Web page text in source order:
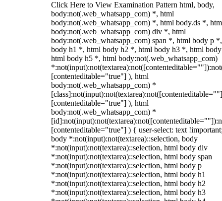
Click Here to View Examination Pattern html, body,
body:not(.web_whatsapp_com) *, html
body:not(.web_whatsapp_com) *, html body.ds *,
body:not(.web_whatsapp_com) div *, html
body:not(.web_whatsapp_com) span *, html body p
body h1 *, html body h2 *, html body h3 *, html
html body h5 *, html body:not(.web_whatsapp_com)
[contenteditable="true"] ), html
body:not(.web_whatsapp_com) *
[contenteditable="true"] ), html
body:not(.web_whatsapp_com) *
[contenteditable="true"] ) { user-select: text
body *:not(input):not(textarea)::selection, body
*:not(input):not(textarea)::selection, html body div
*:not(input):not(textarea)::selection, html body span
*:not(input):not(textarea)::selection, html body p
*:not(input):not(textarea)::selection, html body h1
*:not(input):not(textarea)::selection, html body h2
*:not(input):not(textarea)::selection, html body h3